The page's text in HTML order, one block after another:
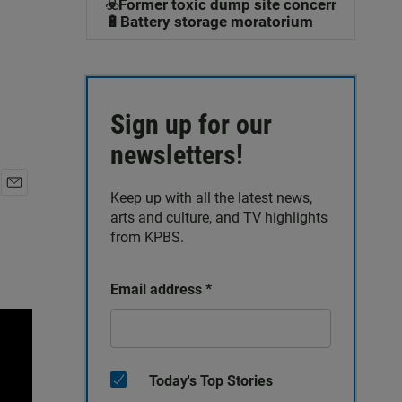
☣️Former toxic dump site concerns
🔋Battery storage moratorium
Sign up for our
newsletters!
Keep up with all the latest news,
arts and culture, and TV highlights
from KPBS.
Email address *
Today's Top Stories